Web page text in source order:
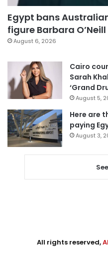
Egypt bans
figure Barbara
August 6, 2026
Cairo
Sarah
‘Grand
August 5,
Here are
paying
August 3,
All rights reserved,